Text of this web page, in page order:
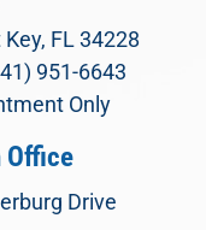
FL 34228
951-6643
Only
Office
Drive